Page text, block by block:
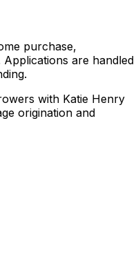
purchase,
are handled
with Katie Henry
origination and